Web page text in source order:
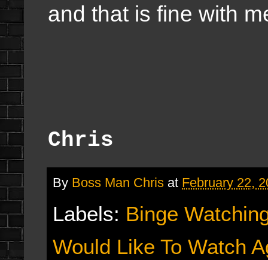
and that is fine with
Chris
By Boss Man Chris at February 22,
Labels: Binge
Would Like To Watch